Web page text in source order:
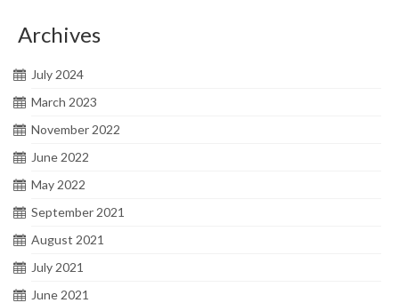
Archives
July 2024
March 2023
November 2022
June 2022
May 2022
September 2021
August 2021
July 2021
June 2021